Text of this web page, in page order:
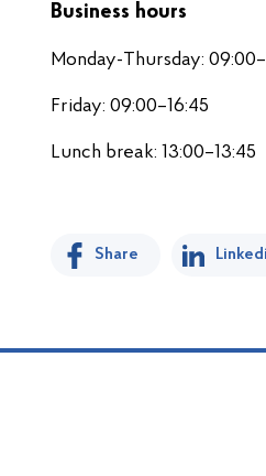
Business hours
Monday-Thursday:
Friday: 09:00–16:45
Lunch break: 13:00–13:45
Share